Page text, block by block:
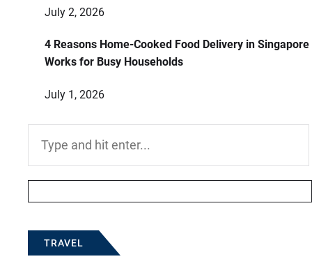
July 2, 2026
4 Reasons Home-Cooked Food Delivery in Singapore
Works for Busy Households
July 1, 2026
TRAVEL